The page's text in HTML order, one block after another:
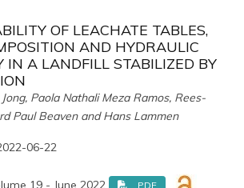
OF LEACHATE TABLES,
AND HYDRAULIC
IN A LANDFILL STABILIZED BY
Paola Nathali Meza Ramos, Rees-
Paul Beaven and Hans Lammen
06-22
19 - June 2022 PDF